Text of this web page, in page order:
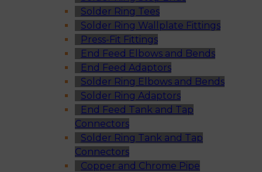
Solder Ring Tees
Solder Ring Wallplate Fittings
Press-Fit Fittings
End Feed Elbows and Bends
End Feed Adaptors
Solder Ring Elbows and Bends
Solder Ring Adaptors
End Feed Tank and Tap
Connectors
Solder Ring Tank and Tap
Connectors
Copper and Chrome Pipe